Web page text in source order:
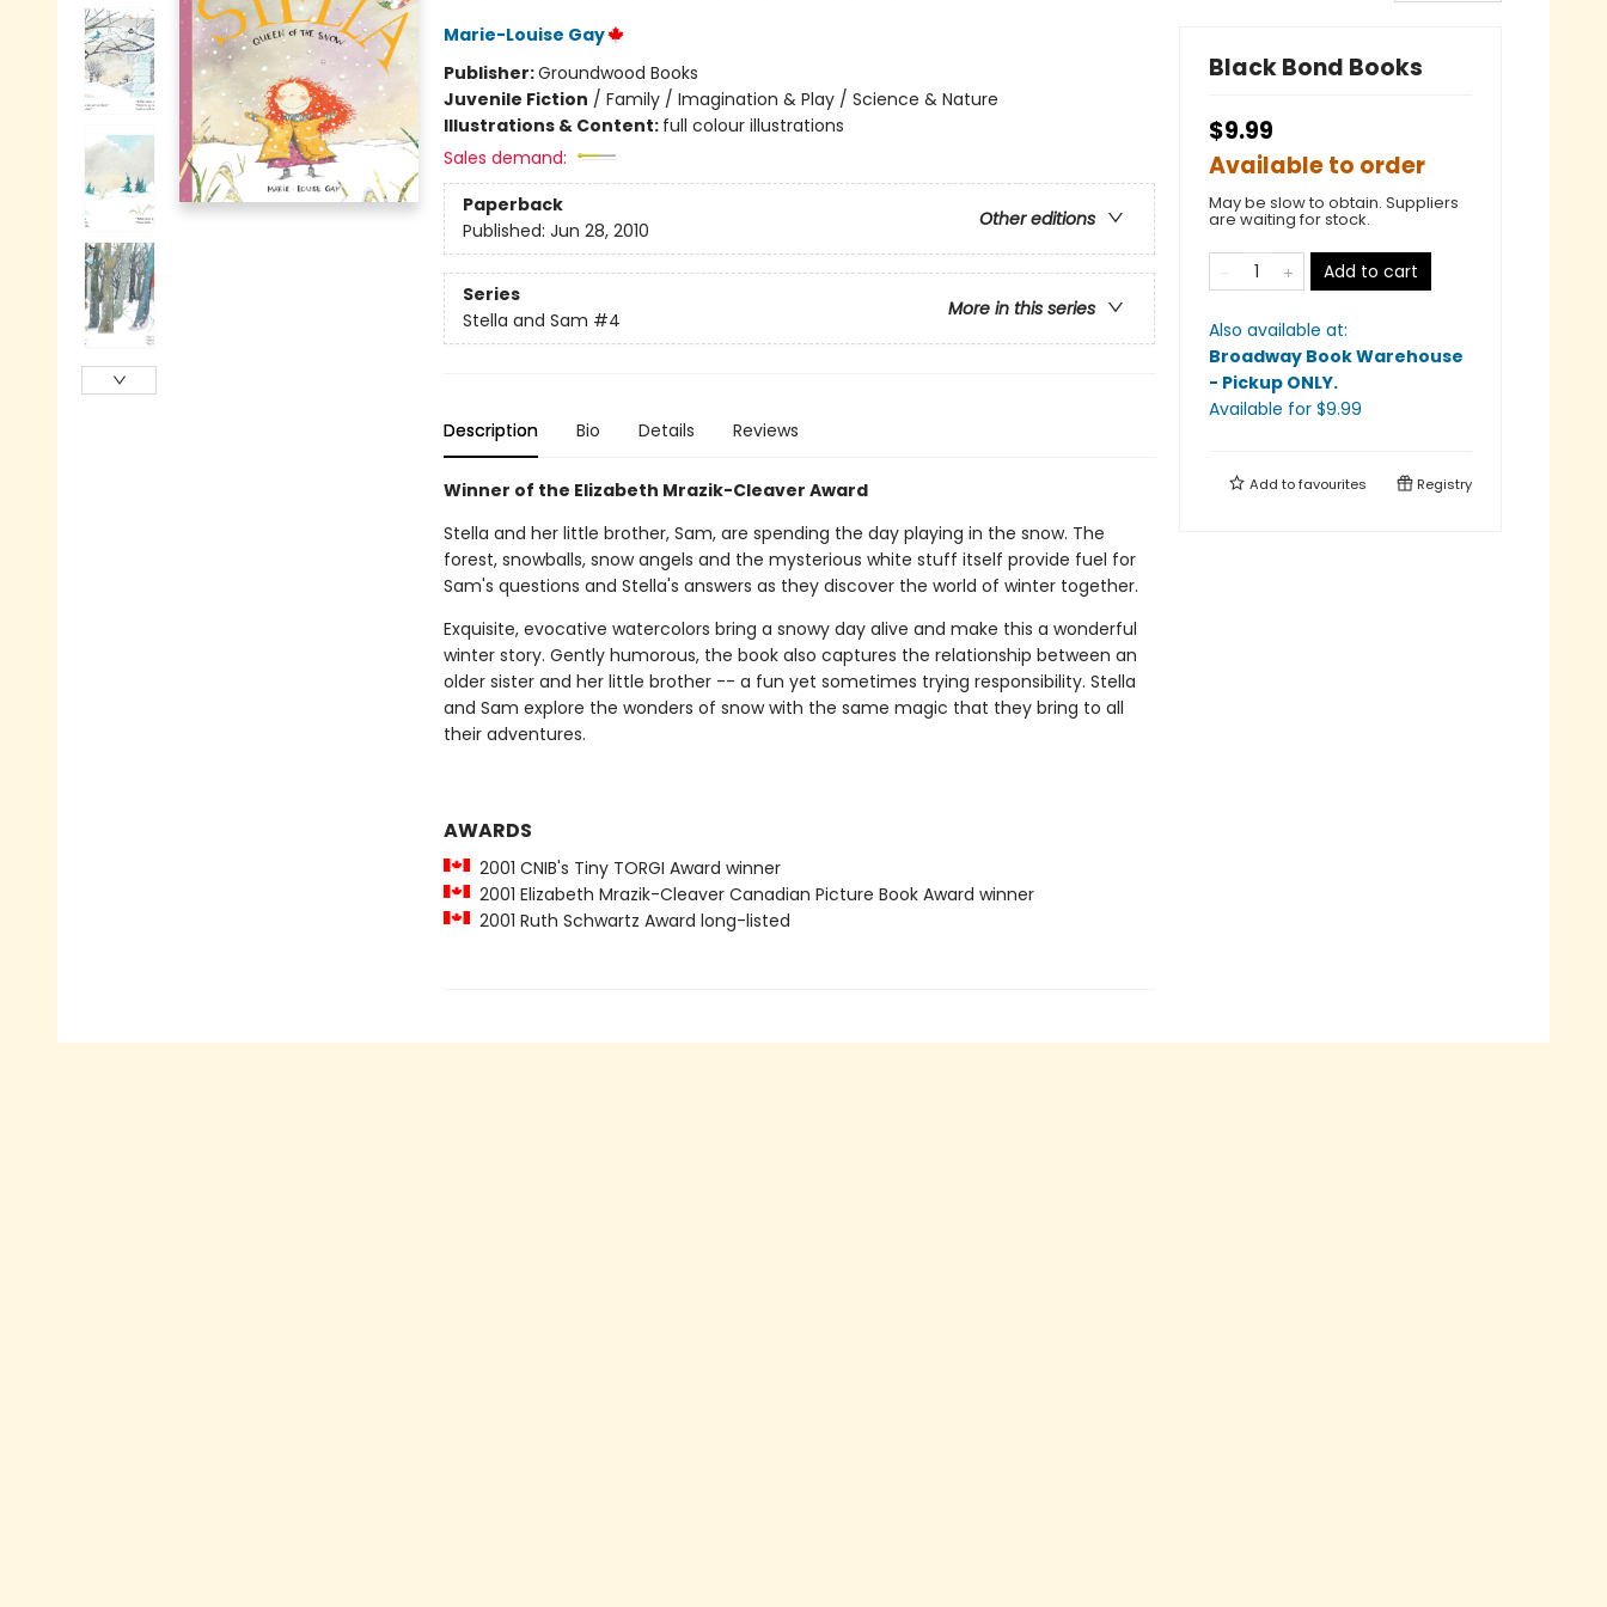
Marie-Louise Gay
Publisher:Groundwood Books
Juvenile Fiction / Family / Imagination & Play / Science & Nature
Illustrations & Content: full colour illustrations
Sales demand:
Paperback
Other editions
Published: Jun 28, 2010
Series
More in this series
Stella and Sam #4
Description Bio Details Reviews
Winner of the Elizabeth Mrazik-Cleaver Award
Stella and her little brother, Sam, are spending the day playing in the snow. The
forest, snowballs, snow angels and the mysterious white stuff itself provide fuel for
Sam's questions and Stella's answers as they discover the world of winter together.
Exquisite, evocative watercolors bring a snowy day alive and make this a wonderful
winter story. Gently humorous, the book also captures the relationship between an
older sister and her little brother -- a fun yet sometimes trying responsibility. Stella
and Sam explore the wonders of snow with the same magic that they bring to all
their adventures.
AWARDS
2001 CNIB's Tiny TORGI Award winner
2001 Elizabeth Mrazik-Cleaver Canadian Picture Book Award winner
2001 Ruth Schwartz Award long-listed
Black Bond Books
$9.99
Available to order
May be slow to obtain. Suppliers
are waiting for stock.
Add to cart
Also available at:
Broadway Book Warehouse
- Pickup ONLY.
Available for $9.99
Add tofavourites Registry